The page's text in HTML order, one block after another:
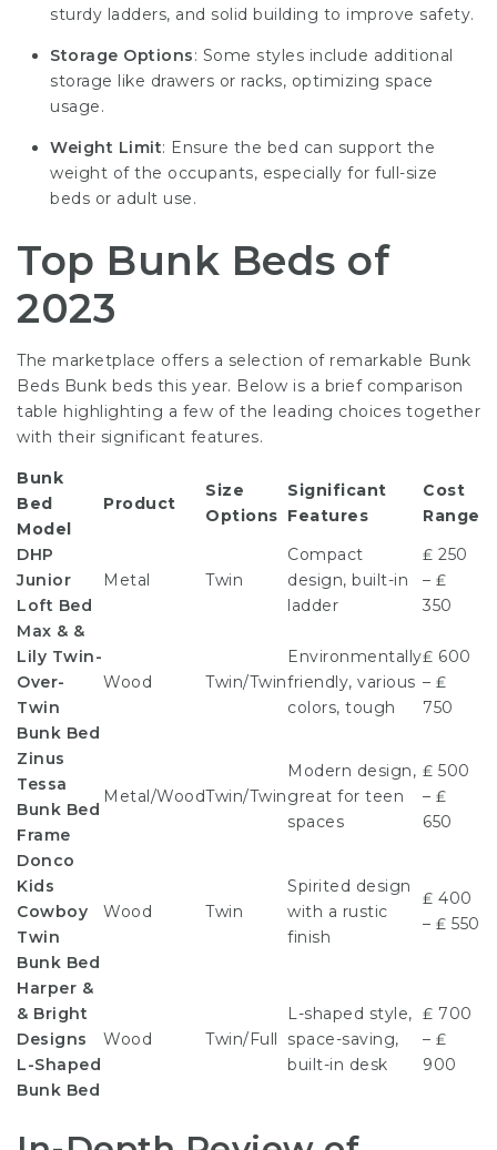
sturdy ladders, and solid building to improve safety.
Storage Options: Some styles include additional
storage like drawers or racks, optimizing space
usage.
Weight Limit: Ensure the bed can support the
weight of the occupants, especially for full-size
beds or adult use.
Top Bunk Beds of
2023
The marketplace offers a selection of remarkable Bunk
Beds Bunk beds this year. Below is a brief comparison
table highlighting a few of the leading choices together
with their significant features.
Bunk
Bed
Model
Product
Size
Options
Significant
Features
Cost
Range
DHP
Junior
Loft Bed
Metal Twin
Compact
design, built-in
ladder
₤ 250
– ₤
350
Max & &
Lily Twin-
Over-
Twin
Bunk Bed
Wood Twin/Twin
Environmentally
friendly, various
colors, tough
₤ 600
– ₤
750
Zinus
Tessa
Bunk Bed
Frame
Metal/WoodTwin/Twin
Modern design,
great for teen
spaces
₤ 500
– ₤
650
Donco
Kids
Cowboy
Twin
Bunk Bed
Wood Twin
Spirited design
with a rustic
finish
₤ 400
– ₤ 550
Harper &
& Bright
Designs
L-Shaped
Bunk Bed
Wood Twin/Full
L-shaped style,
space-saving,
built-in desk
₤ 700
– ₤
900